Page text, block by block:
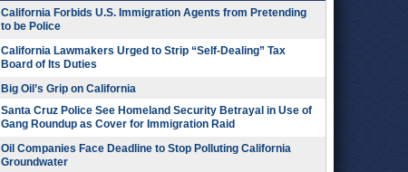
California Forbids U.S. Immigration Agents from Pretending
to be Police
California Lawmakers Urged to Strip “Self-Dealing” Tax
Board of Its Duties
Big Oil’s Grip on California
Santa Cruz Police See Homeland Security Betrayal in Use of
Gang Roundup as Cover for Immigration Raid
Oil Companies Face Deadline to Stop Polluting California
Groundwater